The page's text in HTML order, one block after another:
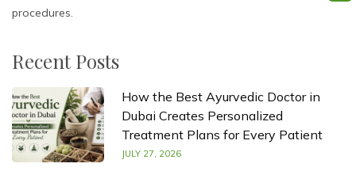
procedures.
Recent Posts
How the Best Ayurvedic Doctor in
Dubai Creates Personalized
Treatment Plans for Every Patient
JULY 27, 2026